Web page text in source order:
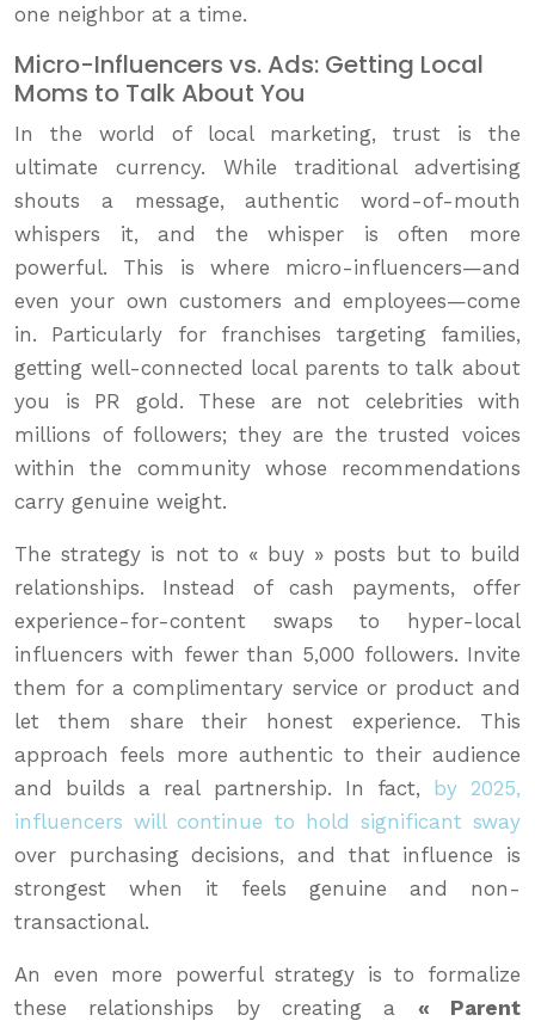
one neighbor at a time.
Micro-Influencers vs. Ads: Getting Local
Moms to Talk About You
In the world of local marketing, trust is the
ultimate currency. While traditional advertising
shouts a message, authentic word-of-mouth
whispers it, and the whisper is often more
powerful. This is where micro-influencers—and
even your own customers and employees—come
in. Particularly for franchises targeting families,
getting well-connected local parents to talk about
you is PR gold. These are not celebrities with
millions of followers; they are the trusted voices
within the community whose recommendations
carry genuine weight.
The strategy is not to « buy » posts but to build
relationships. Instead of cash payments, offer
experience-for-content swaps to hyper-local
influencers with fewer than 5,000 followers. Invite
them for a complimentary service or product and
let them share their honest experience. This
approach feels more authentic to their audience
and builds a real partnership. In fact, by 2025,
influencers will continue to hold significant sway
over purchasing decisions, and that influence is
strongest when it feels genuine and non-
transactional.
An even more powerful strategy is to formalize
these relationships by creating a « Parent